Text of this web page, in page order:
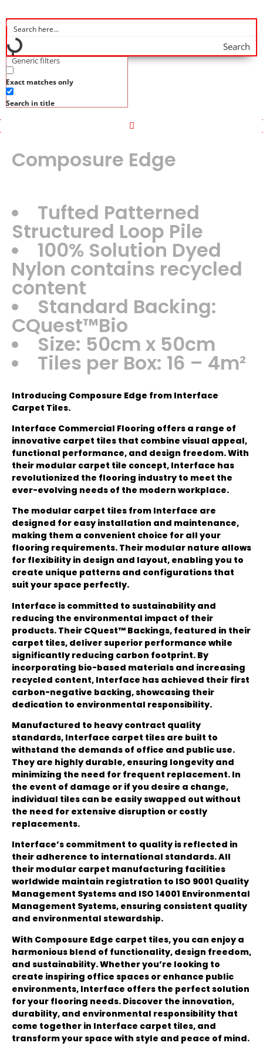
Search
Generic filters
Exact matches only
Search in title
Composure Edge
Tufted Patterned
Structured Loop Pile
100% Solution Dyed
Nylon contains recycled
content
Standard Backing:
CQuest™Bio
Size: 50cm x 50cm
Tiles per Box: 16 – 4m²
Introducing Composure Edge from Interface
Carpet Tiles.
Interface Commercial Flooring offers a range of
innovative carpet tiles that combine visual appeal,
functional performance, and design freedom. With
their modular carpet tile concept, Interface has
revolutionized the flooring industry to meet the
ever-evolving needs of the modern workplace.
The modular carpet tiles from Interface are
designed for easy installation and maintenance,
making them a convenient choice for all your
flooring requirements. Their modular nature allows
for flexibility in design and layout, enabling you to
create unique patterns and configurations that
suit your space perfectly.
Interface is committed to sustainability and
reducing the environmental impact of their
products. Their CQuest™ Backings, featured in their
carpet tiles, deliver superior performance while
significantly reducing carbon footprint. By
incorporating bio-based materials and increasing
recycled content, Interface has achieved their first
carbon-negative backing, showcasing their
dedication to environmental responsibility.
Manufactured to heavy contract quality
standards, Interface carpet tiles are built to
withstand the demands of office and public use.
They are highly durable, ensuring longevity and
minimizing the need for frequent replacement. In
the event of damage or if you desire a change,
individual tiles can be easily swapped out without
the need for extensive disruption or costly
replacements.
Interface’s commitment to quality is reflected in
their adherence to international standards. All
their modular carpet manufacturing facilities
worldwide maintain registration to ISO 9001 Quality
Management Systems and ISO 14001 Environmental
Management Systems, ensuring consistent quality
and environmental stewardship.
With Composure Edge carpet tiles, you can enjoy a
harmonious blend of functionality, design freedom,
and sustainability. Whether you’re looking to
create inspiring office spaces or enhance public
environments, Interface offers the perfect solution
for your flooring needs. Discover the innovation,
durability, and environmental responsibility that
come together in Interface carpet tiles, and
transform your space with style and peace of mind.